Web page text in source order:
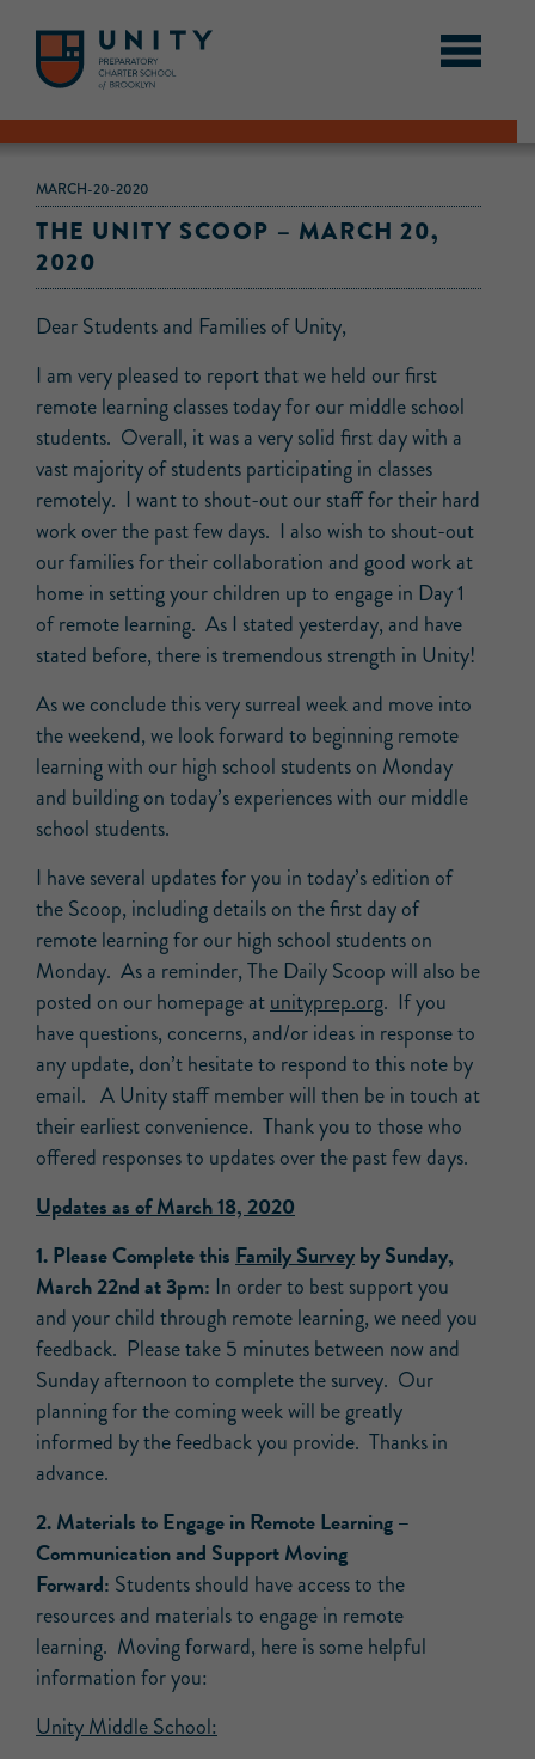
MARCH-20-2020
THE UNITY SCOOP – MARCH 20,
2020
Dear Students and Families of Unity,
I am very pleased to report that we held our first
remote learning classes today for our middle school
students. Overall, it was a very solid first day with a
vast majority of students participating in classes
remotely. I want to shout-out our staff for their hard
work over the past few days. I also wish to shout-out
our families for their collaboration and good work at
home in setting your children up to engage in Day 1
of remote learning. As I stated yesterday, and have
stated before, there is tremendous strength in Unity!
As we conclude this very surreal week and move into
the weekend, we look forward to beginning remote
learning with our high school students on Monday
and building on today’s experiences with our middle
school students.
I have several updates for you in today’s edition of
the Scoop, including details on the first day of
remote learning for our high school students on
Monday. As a reminder, The Daily Scoop will also be
posted on our homepage atunityprep.org. If you
have questions, concerns, and/or ideas in response to
any update, don’t hesitate to respond to this note by
email. A Unity staff member will then be in touch at
their earliest convenience. Thank you to those who
offered responses to updates over the past few days.
Updates as of March 18, 2020
1. Please Complete this Family Surveyby Sunday,
March 22nd at 3pm: In order to best support you
and your child through remote learning, we need you
feedback. Please take 5 minutes between now and
Sunday afternoon to complete the survey. Our
planning for the coming week will be greatly
informed by the feedback you provide. Thanks in
advance.
2. Materials to Engage in Remote Learning –
Communication and Support Moving
Forward: Students should have access to the
resources and materials to engage in remote
learning. Moving forward, here is some helpful
information for you:
Unity Middle School: